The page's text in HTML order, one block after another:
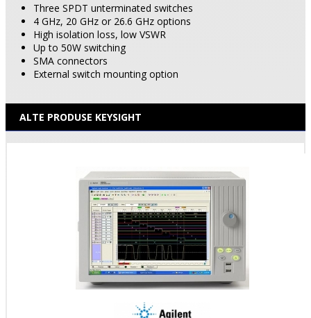
Three SPDT unterminated switches
4 GHz, 20 GHz or 26.6 GHz options
High isolation loss, low VSWR
Up to 50W switching
SMA connectors
External switch mounting option
ALTE PRODUSE KEYSIGHT